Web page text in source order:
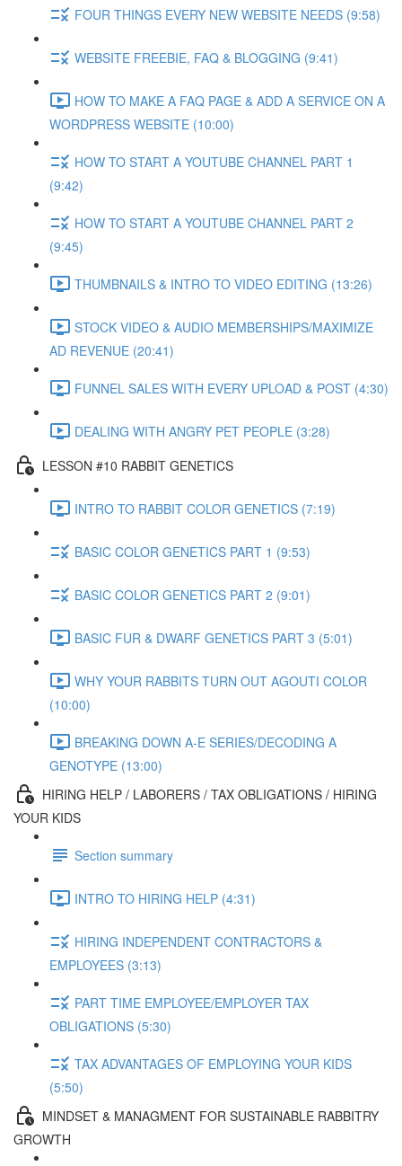
FOUR THINGS EVERY NEW WEBSITE NEEDS (9:58)
WEBSITE FREEBIE, FAQ & BLOGGING (9:41)
HOW TO MAKE A FAQ PAGE & ADD A SERVICE ON A
WORDPRESS WEBSITE (10:00)
HOW TO START A YOUTUBE CHANNEL PART 1
(9:42)
HOW TO START A YOUTUBE CHANNEL PART 2
(9:45)
THUMBNAILS & INTRO TO VIDEO EDITING (13:26)
STOCK VIDEO & AUDIO MEMBERSHIPS/MAXIMIZE
AD REVENUE (20:41)
FUNNEL SALES WITH EVERY UPLOAD & POST (4:30)
DEALING WITH ANGRY PET PEOPLE (3:28)
LESSON #10 RABBIT GENETICS
INTRO TO RABBIT COLOR GENETICS (7:19)
BASIC COLOR GENETICS PART 1 (9:53)
BASIC COLOR GENETICS PART 2 (9:01)
BASIC FUR & DWARF GENETICS PART 3 (5:01)
WHY YOUR RABBITS TURN OUT AGOUTI COLOR
(10:00)
BREAKING DOWN A-E SERIES/DECODING A
GENOTYPE (13:00)
HIRING HELP / LABORERS / TAX OBLIGATIONS / HIRING
YOUR KIDS
Section summary
INTRO TO HIRING HELP (4:31)
HIRING INDEPENDENT CONTRACTORS &
EMPLOYEES (3:13)
PART TIME EMPLOYEE/EMPLOYER TAX
OBLIGATIONS (5:30)
TAX ADVANTAGES OF EMPLOYING YOUR KIDS
(5:50)
MINDSET & MANAGMENT FOR SUSTAINABLE RABBITRY
GROWTH